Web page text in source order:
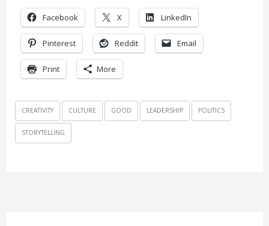
Facebook X LinkedIn
Pinterest Reddit Email
Print More
CREATIVITY CULTURE GOOD LEADERSHIP POLITICS
STORYTELLING